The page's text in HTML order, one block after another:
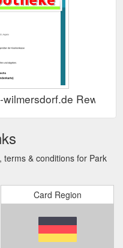
Rewards
& conditions for Park
Card Region